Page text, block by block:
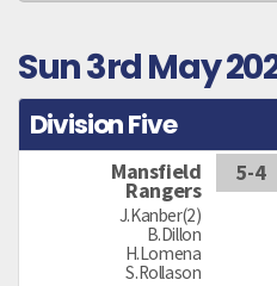
Sun 3rd May
Division Five
Mansfield
Rangers
J.Kanber(2)
B.Dillon
H.Lomena
S.Rollason
5-4